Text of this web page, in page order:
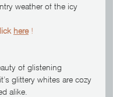
weather of the icy
here !
of glistening
glittery whites are cozy
alike.